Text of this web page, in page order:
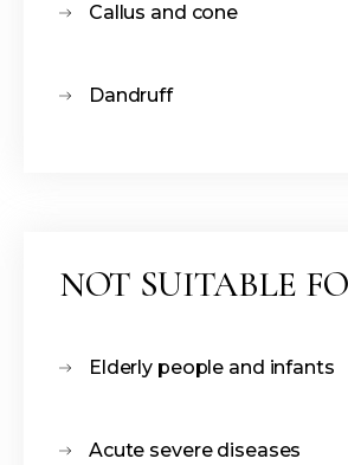
Callus and cone
Dandruff
NOT SUITABLE
Elderly people and infants
Acute severe diseases